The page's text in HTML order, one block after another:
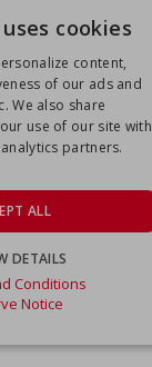
cookies
content,
of our ads and
We also share
use of our site with
partners.
ALL
DETAILS
Conditions
Notice